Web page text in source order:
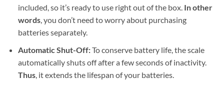
included, so it’s ready to use right out of the box. In other
words, you don’t need to worry about purchasing
batteries separately.
Automatic Shut-Off:To conserve battery life, the scale
automatically shuts off after a few seconds of inactivity.
Thus, it extends the lifespan of your batteries.